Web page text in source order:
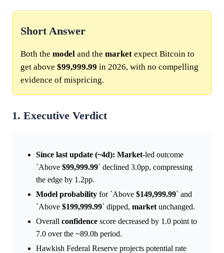
Short Answer
Both the model and the market expect Bitcoin to
get above $99,999.99 in 2026, with no compelling
evidence of mispricing.
1. Executive Verdict
Since last update (~4d): Market-led outcome
`Above $99,999.99` declined 3.0pp, compressing
the edge by 1.2pp.
Model probability for `Above $149,999.99` and
`Above $199,999.99` dipped, market unchanged.
Overall confidence score decreased by 1.0 point to
7.0 over the ~89.0h period.
Hawkish Federal Reserve projects potential rate